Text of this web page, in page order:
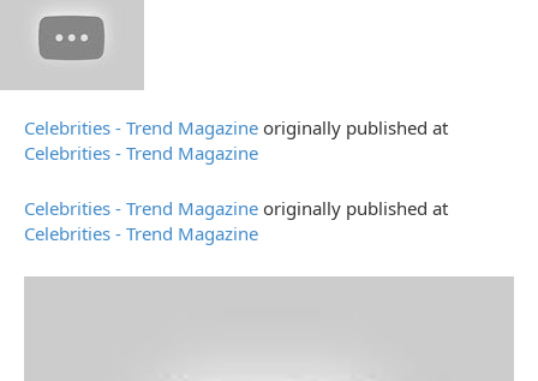
Celebrities - Trend Magazine originally published at
Celebrities - Trend Magazine
Celebrities - Trend Magazine originally published at
Celebrities - Trend Magazine